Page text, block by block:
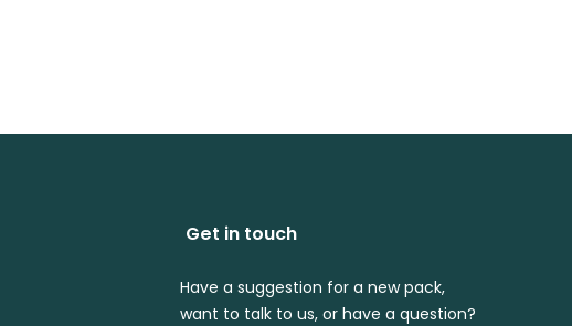
Get in touch
Have a suggestion for a new pack,
want to talk to us, or have a question?